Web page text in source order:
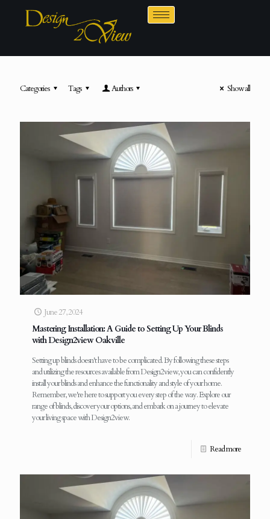
Categories Tags Authors Show all
June 27, 2024
Mastering Installation: A Guide to Setting Up Your Blinds
with Design2view Oakville
Setting up blinds doesn't have to be complicated. By following these steps
and utilizing the resources available from Design2view, you can confidently
install your blinds and enhance the functionality and style of your home.
Remember, we're here to support you every step of the way. Explore our
range of blinds, discover your options, and embark on a journey to elevate
your living space with Design2view.
Read more